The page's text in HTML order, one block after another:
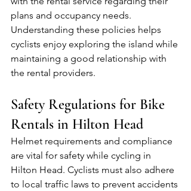
plans and occupancy needs.
Understanding these policies helps
cyclists enjoy exploring the island while
maintaining a good relationship with
the rental providers.
Safety Regulations for Bike
Rentals in Hilton Head
Helmet requirements and compliance
are vital for safety while cycling in
Hilton Head. Cyclists must also adhere
to local traffic laws to prevent accidents